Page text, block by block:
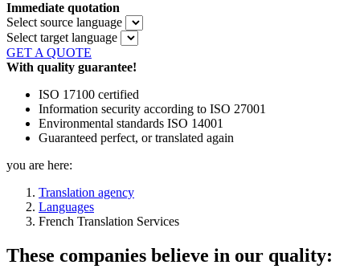
Immediate quotation
Select source language
Select target language
GET A QUOTE
With quality guarantee!
ISO 17100 certified
Information security according to ISO 27001
Environmental standards ISO 14001
Guaranteed perfect, or translated again
you are here:
Translation agency
Languages
French Translation Services
These companies believe in our quality: